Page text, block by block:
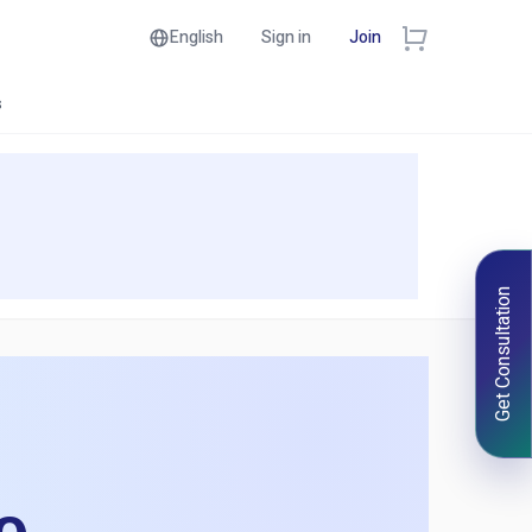
English Sign in Join
Get Consultation